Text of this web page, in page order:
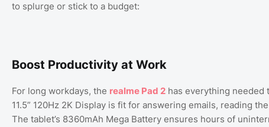
to splurge or stick to a budget:
Boost Productivity at Work
For long workdays, the realme Pad 2 has everything needed
11.5” 120Hz 2K Display is fit for answering emails, reading
The tablet’s 8360mAh Mega Battery ensures hours of